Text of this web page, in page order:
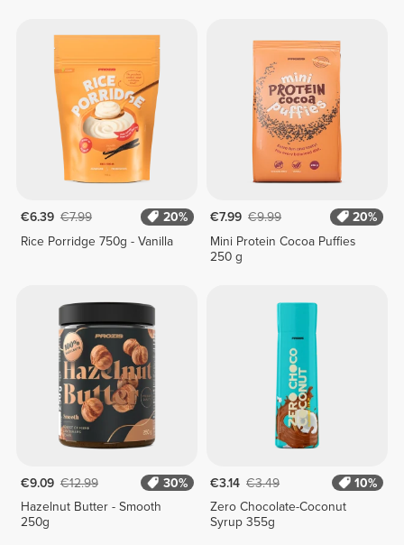
€6.39 €7.99
20%
Rice Porridge 750g - Vanilla
€7.99 €9.99
20%
Mini Protein Cocoa Puffies
250 g
€9.09 €12.99
30%
Hazelnut Butter - Smooth
250g
€3.14 €3.49
10%
Zero Chocolate-Coconut
Syrup 355g